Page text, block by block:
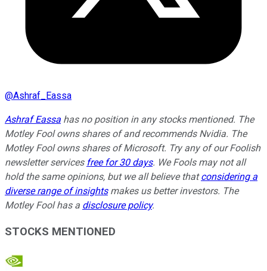
@Ashraf_Eassa
Ashraf Eassa has no position in any stocks mentioned. The
Motley Fool owns shares of and recommends Nvidia. The
Motley Fool owns shares of Microsoft. Try any of our Foolish
newsletter services free for 30 days. We Fools may not all
hold the same opinions, but we all believe thatconsidering a
diverse range of insightsmakes us better investors. The
Motley Fool has a disclosure policy.
STOCKS MENTIONED